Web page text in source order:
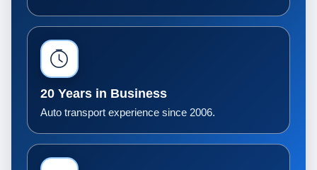
20 Years in Business
Auto transport experience since 2006.